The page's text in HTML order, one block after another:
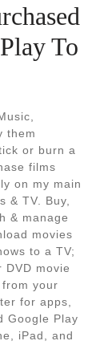
To
them
or burn a
films
on my main
& TV. Buy,
& manage
movies
to a TV;
movie
your
for apps,
Google Play
iPad, and